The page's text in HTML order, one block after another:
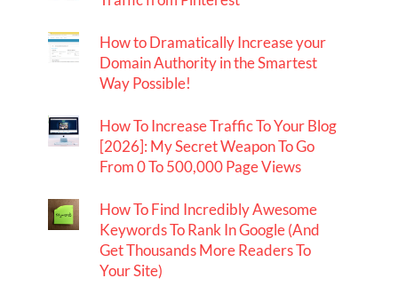
How to Dramatically Increase your
Domain Authority in the Smartest
Way Possible!
How To Increase Traffic To Your Blog
[2026]: My Secret Weapon To Go
From 0 To 500,000 Page Views
How To Find Incredibly Awesome
Keywords To Rank In Google (And
Get Thousands More Readers To
Your Site)